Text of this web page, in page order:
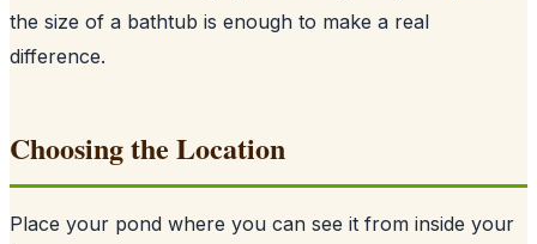
the size of a bathtub is enough to make a real
difference.
Choosing the Location
Place your pond where you can see it from inside your